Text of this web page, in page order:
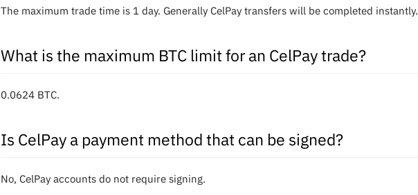
The maximum trade time is 1 day. Generally CelPay transfers will be completed instantly.
What is the maximum BTC limit for an CelPay trade?
0.0624 BTC.
Is CelPay a payment method that can be signed?
No, CelPay accounts do not require signing.